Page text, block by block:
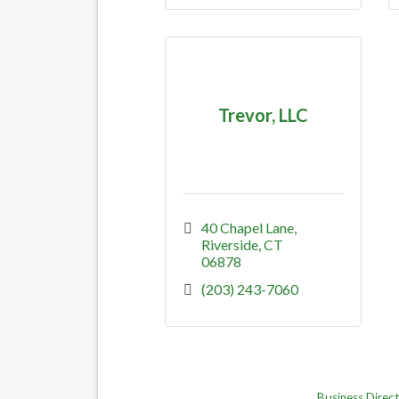
Trevor, LLC
40 Chapel Lane
Riverside CT
06878
(203) 243-7060